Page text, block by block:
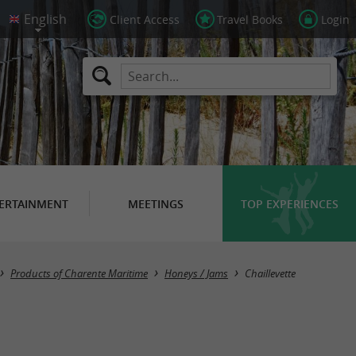
Client Access Travel Books Login
MEETINGS TOP EXPERIENCES
Masquer la carte
Products of Charente Maritime Honeys / Jams Chaillevette